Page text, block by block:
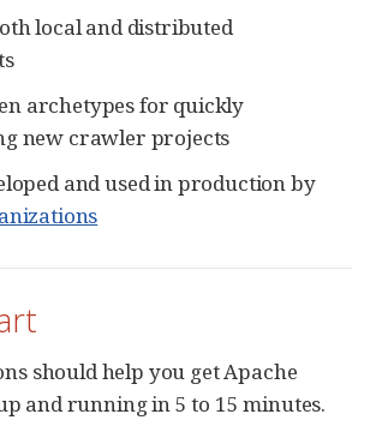
local and distributed
archetypes for quickly
new crawler projects
and used in production by
should help you get Apache
and running in 5 to 15 minutes.